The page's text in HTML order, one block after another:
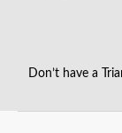
Don’t have a